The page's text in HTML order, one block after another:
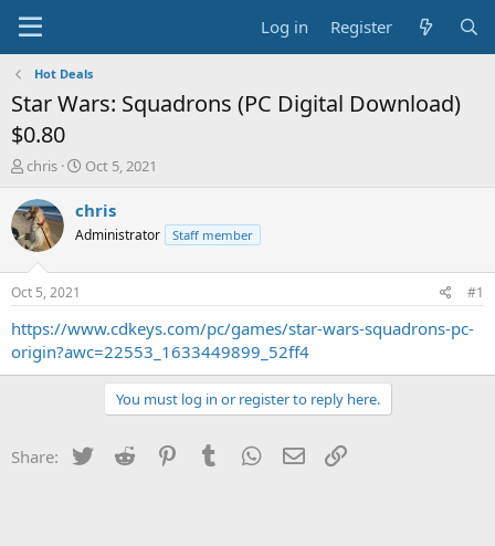
Log in Register
Hot Deals
Star Wars: Squadrons (PC Digital Download)
$0.80
T
r
e
a
s
t
a
r
t
chris
S
a
t
e
Oct 5, 2021
chris
Administrator Staff member
Oct 5, 2021 #1
https://www.cdkeys.com/pc/games/star-wars-squadrons-pc-
origin?awc=22553_1633449899_52ff4
You must log in or register to reply here.
Share: Twitter Reddit PinterestTumblr WhatsApp
Email